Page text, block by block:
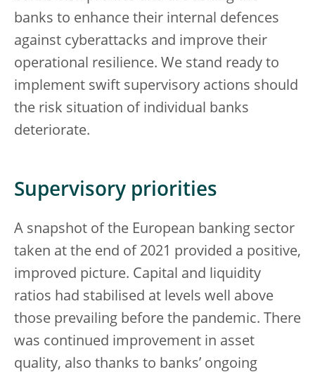
banks to enhance their internal defences
against cyberattacks and improve their
operational resilience. We stand ready to
implement swift supervisory actions should
the risk situation of individual banks
deteriorate.
Supervisory priorities
A snapshot of the European banking sector
taken at the end of 2021 provided a positive,
improved picture. Capital and liquidity
ratios had stabilised at levels well above
those prevailing before the pandemic. There
was continued improvement in asset
quality, also thanks to banks’ ongoing